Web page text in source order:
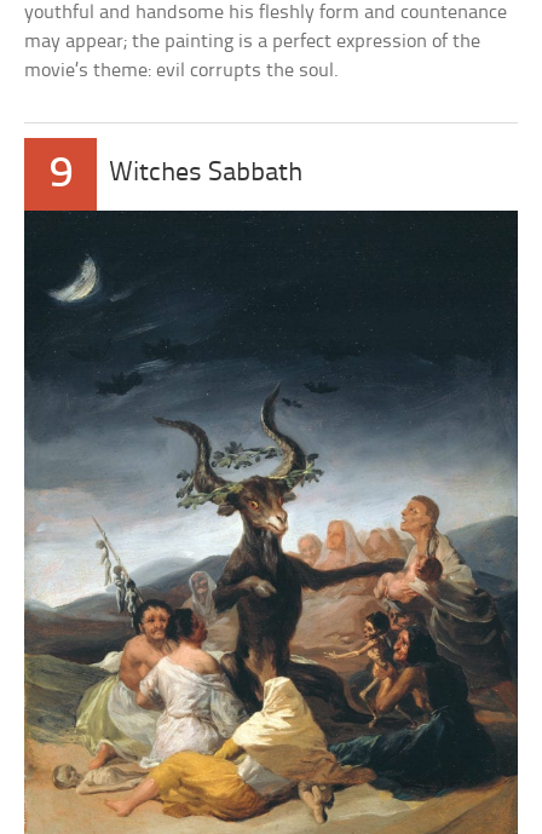
youthful and handsome his fleshly form and countenance
may appear; the painting is a perfect expression of the
movie’s theme: evil corrupts the soul.
9 Witches Sabbath